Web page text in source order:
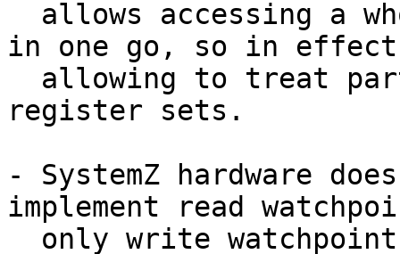
in one go, so in effect
register sets.
- SystemZ hardware
implement read